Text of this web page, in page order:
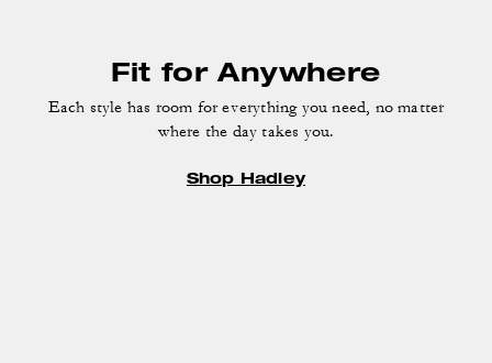
Fit for Anywhere
Each style has room for everything you need, no matter
where the day takes you.
Shop Hadley